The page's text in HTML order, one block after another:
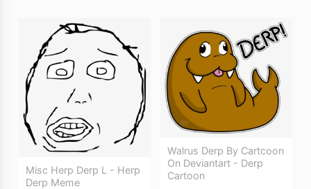
Misc Herp Derp L - Herp
Derp Meme
Walrus Derp By Cartcoon
On Deviantart - Derp
Cartoon